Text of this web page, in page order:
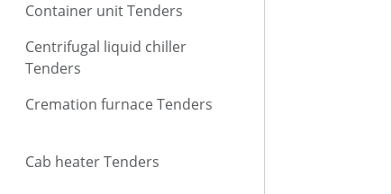
Container unit Tenders
Centrifugal liquid chiller
Tenders
Cremation furnace Tenders
Cab heater Tenders